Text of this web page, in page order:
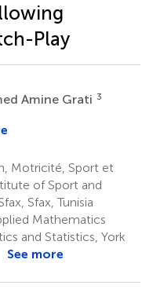
Play
Amine Grati 3
Motricité, Sport et
of Sport and
Sfax, Tunisia
Mathematics
and Statistics, York
See more